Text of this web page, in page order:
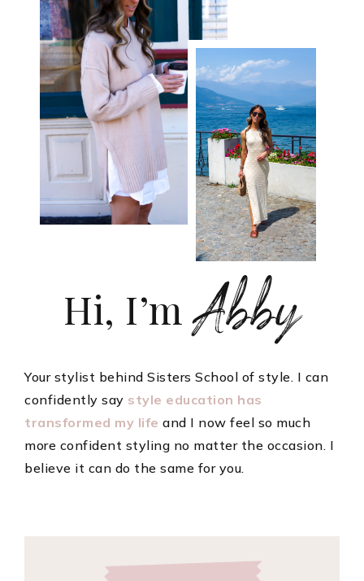
Hi, I’mAbby
Your stylist behind Sisters School of style. I can
confidently say style education has
transformed my life and I now feel so much
more confident styling no matter the occasion. I
believe it can do the same for you.